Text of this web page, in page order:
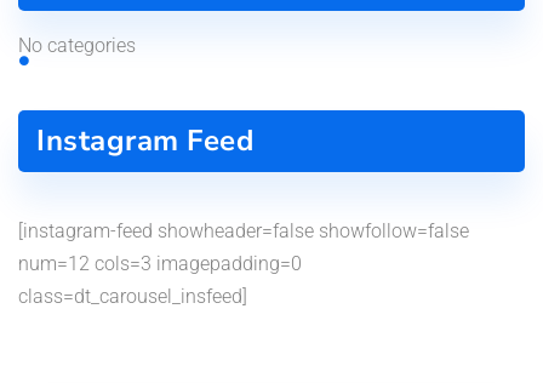
No categories
Instagram Feed
[instagram-feed showheader=false showfollow=false
num=12 cols=3 imagepadding=0
class=dt_carousel_insfeed]